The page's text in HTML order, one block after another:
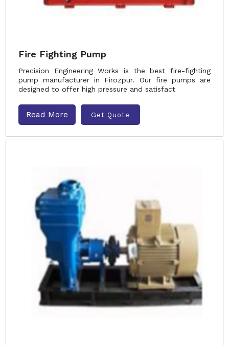
Fire Fighting Pump
Precision Engineering Works is the best fire-fighting
pump manufacturer in Firozpur. Our fire pumps are
designed to offer high pressure and satisfact
Read More Get Quote